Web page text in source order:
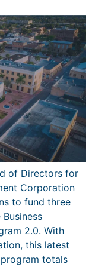
of Directors for
Corporation
to fund three
2.0. With
this latest
totals